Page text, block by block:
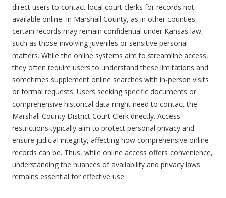
direct users to contact local court clerks for records not
available online. In Marshall County, as in other counties,
certain records may remain confidential under Kansas law,
such as those involving juveniles or sensitive personal
matters. While the online systems aim to streamline access,
they often require users to understand these limitations and
sometimes supplement online searches with in-person visits
or formal requests. Users seeking specific documents or
comprehensive historical data might need to contact the
Marshall County District Court Clerk directly. Access
restrictions typically aim to protect personal privacy and
ensure judicial integrity, affecting how comprehensive online
records can be. Thus, while online access offers convenience,
understanding the nuances of availability and privacy laws
remains essential for effective use.